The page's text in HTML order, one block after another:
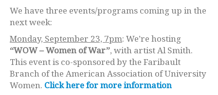
We have three events/programs coming up in the
next week:
Monday, September 23, 7pm: We’re hosting
“WOW – Women of War”, with artist Al Smith.
This event is co-sponsored by the Faribault
Branch of the American Association of University
Women. Click here for more information